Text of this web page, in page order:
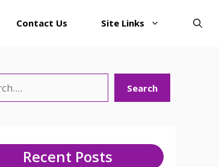
Contact Us Site Links
Search
Recent Posts